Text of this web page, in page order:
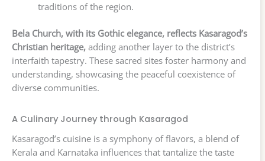
traditions of the region.
Bela Church, with its Gothic elegance, reflects Kasaragod’s
Christian heritage, adding another layer to the district’s
interfaith tapestry. These sacred sites foster harmony and
understanding, showcasing the peaceful coexistence of
diverse communities.
A Culinary Journey through Kasaragod
Kasaragod’s cuisine is a symphony of flavors, a blend of
Kerala and Karnataka influences that tantalize the taste